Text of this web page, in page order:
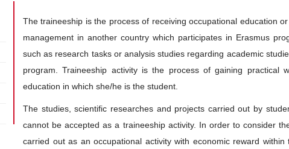
The traineeship is the process of receiving occupational education
management in another country which participates in Erasmus
such as research tasks or analysis studies regarding academic
program. Traineeship activity is the process of gaining
education in which she/he is the student.
The studies, scientific researches and projects carried out by
cannot be accepted as a traineeship activity. In order to consider
carried out as an occupational activity with economic reward